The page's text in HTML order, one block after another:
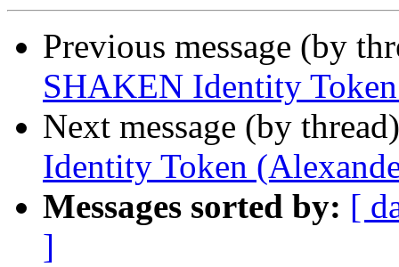
Previous message (by
SHAKEN Identity
Next message (by
Identity Token
Messages sorted by: [
]